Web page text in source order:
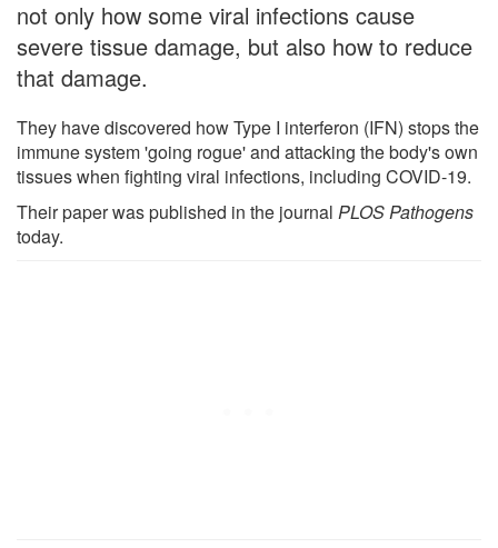
not only how some viral infections cause
severe tissue damage, but also how to reduce
that damage.
They have discovered how Type I interferon (IFN) stops the
immune system 'going rogue' and attacking the body's own
tissues when fighting viral infections, including COVID-19.
Their paper was published in the journal PLOS Pathogens
today.